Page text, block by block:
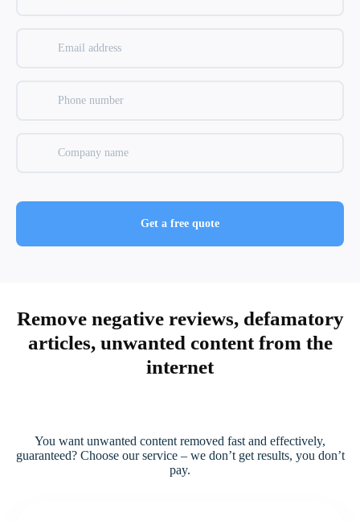
Remove negative reviews, defamatory
articles, unwanted content from the
internet
You want unwanted content removed fast and effectively,
guaranteed? Choose our service – we don’t get results, you don’t
pay.